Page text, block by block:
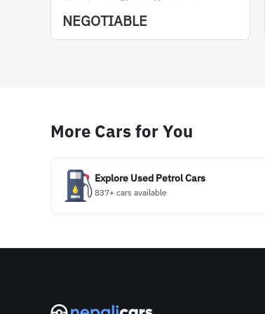
NEGOTIABLE
More Cars for You
Explore Used Petrol Cars
837+ cars available